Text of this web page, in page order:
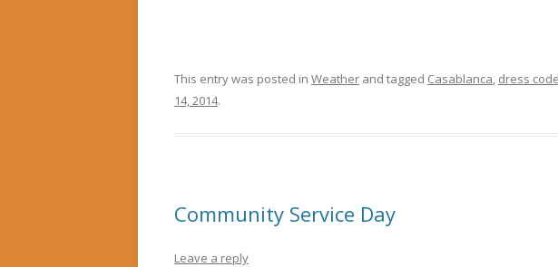
This entry was posted in Weather and tagged Casablanca, dress code
14, 2014.
Community Service Day
Leave a reply